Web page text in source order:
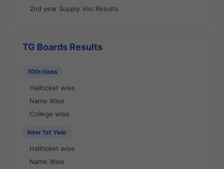
2nd year Supply Voc Results
TG Boards Results
10th class
Hallticket wise
Name Wise
College wise
Inter 1st Year
Hallticket wise
Name Wise